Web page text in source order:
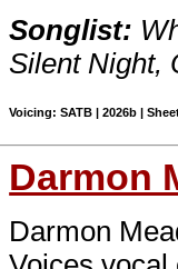
Songlist:
Silent Night,
Voicing: SATB | 2026b |
Darmon
Darmon